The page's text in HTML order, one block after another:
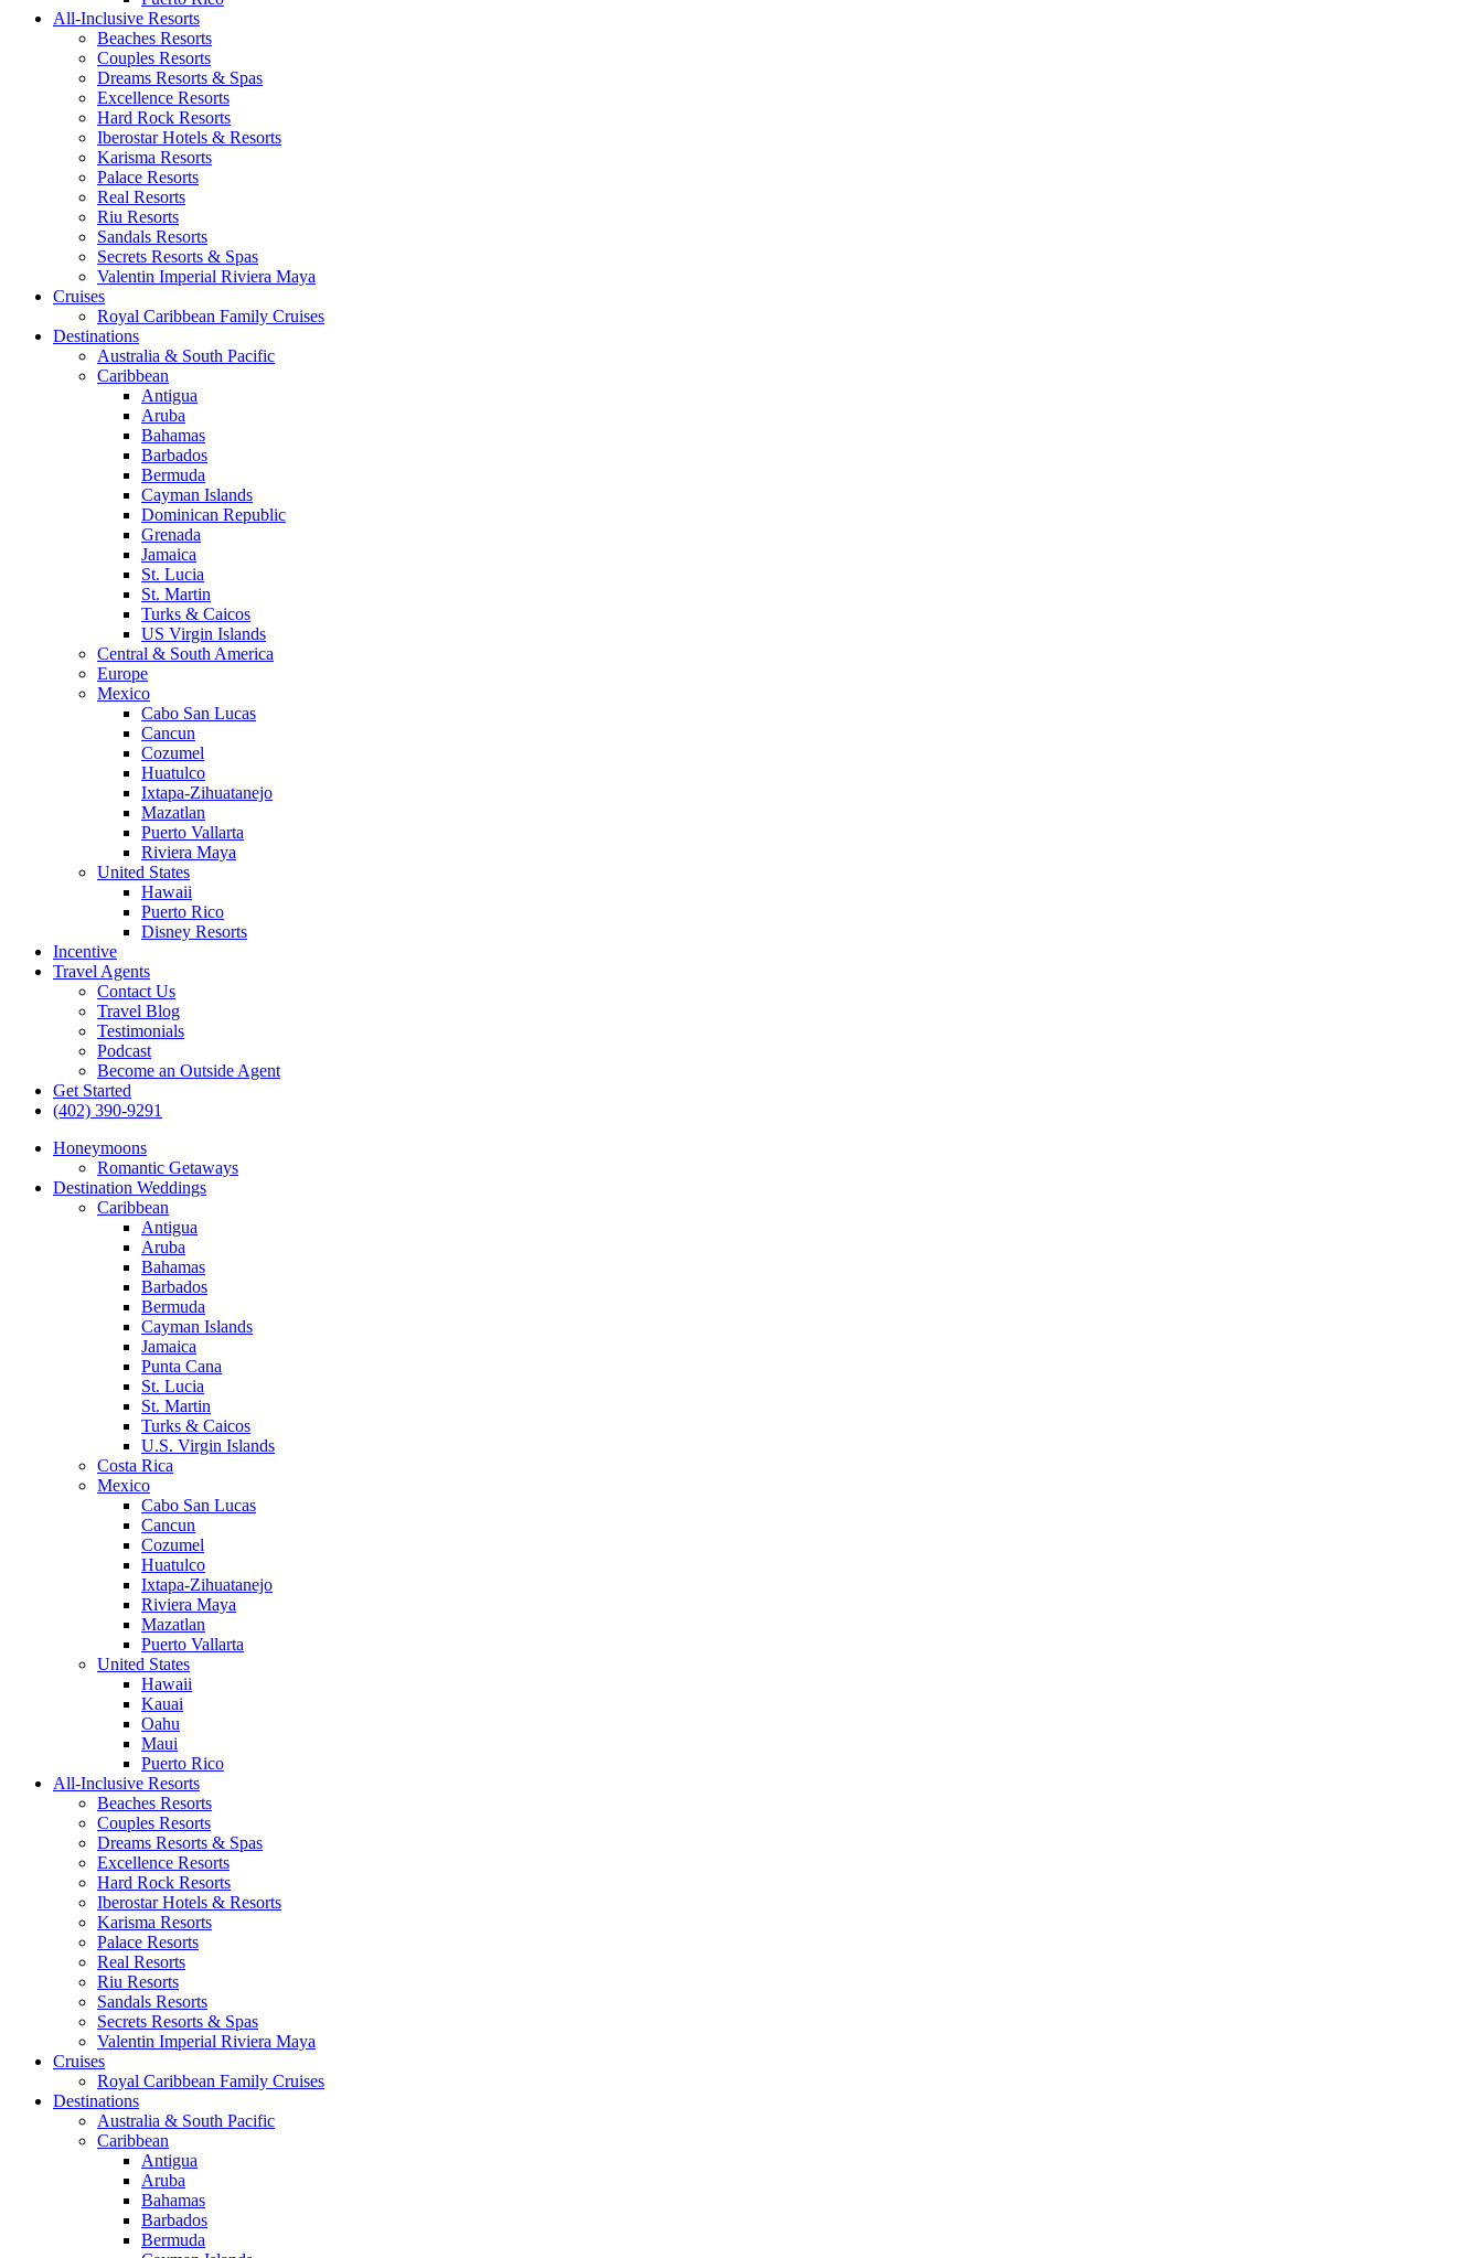
All-Inclusive Resorts
Beaches Resorts
Couples Resorts
Dreams Resorts & Spas
Excellence Resorts
Hard Rock Resorts
Iberostar Hotels & Resorts
Karisma Resorts
Palace Resorts
Real Resorts
Riu Resorts
Sandals Resorts
Secrets Resorts & Spas
Valentin Imperial Riviera Maya
Cruises
Royal Caribbean Family Cruises
Destinations
Australia & South Pacific
Caribbean
Antigua
Aruba
Bahamas
Barbados
Bermuda
Cayman Islands
Dominican Republic
Grenada
Jamaica
St. Lucia
St. Martin
Turks & Caicos
US Virgin Islands
Central & South America
Europe
Mexico
Cabo San Lucas
Cancun
Cozumel
Huatulco
Ixtapa-Zihuatanejo
Mazatlan
Puerto Vallarta
Riviera Maya
United States
Hawaii
Puerto Rico
Disney Resorts
Incentive
Travel Agents
Contact Us
Travel Blog
Testimonials
Podcast
Become an Outside Agent
Get Started
(402) 390-9291
Honeymoons
Romantic Getaways
Destination Weddings
Caribbean
Antigua
Aruba
Bahamas
Barbados
Bermuda
Cayman Islands
Jamaica
Punta Cana
St. Lucia
St. Martin
Turks & Caicos
U.S. Virgin Islands
Costa Rica
Mexico
Cabo San Lucas
Cancun
Cozumel
Huatulco
Ixtapa-Zihuatanejo
Riviera Maya
Mazatlan
Puerto Vallarta
United States
Hawaii
Kauai
Oahu
Maui
Puerto Rico
All-Inclusive Resorts
Beaches Resorts
Couples Resorts
Dreams Resorts & Spas
Excellence Resorts
Hard Rock Resorts
Iberostar Hotels & Resorts
Karisma Resorts
Palace Resorts
Real Resorts
Riu Resorts
Sandals Resorts
Secrets Resorts & Spas
Valentin Imperial Riviera Maya
Cruises
Royal Caribbean Family Cruises
Destinations
Australia & South Pacific
Caribbean
Antigua
Aruba
Bahamas
Barbados
Bermuda